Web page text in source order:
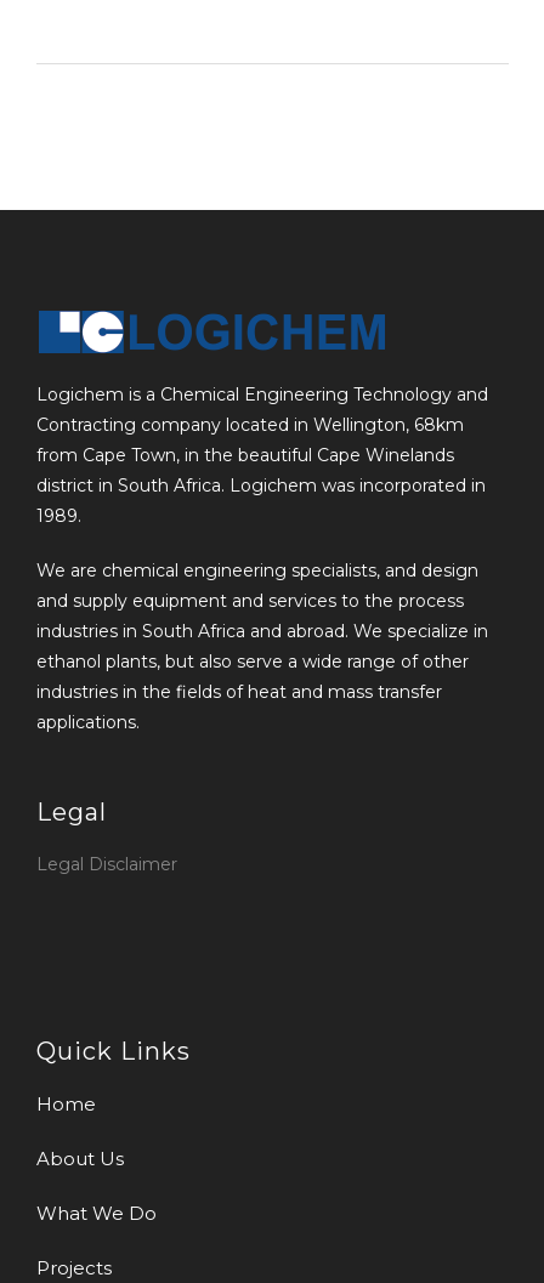
Logichem is a Chemical Engineering Technology and
Contracting company located in Wellington, 68km
from Cape Town, in the beautiful Cape Winelands
district in South Africa. Logichem was incorporated in
1989.
We are chemical engineering specialists, and design
and supply equipment and services to the process
industries in South Africa and abroad. We specialize in
ethanol plants, but also serve a wide range of other
industries in the fields of heat and mass transfer
applications.
Legal
Legal Disclaimer
Quick Links
Home
About Us
What We Do
Projects